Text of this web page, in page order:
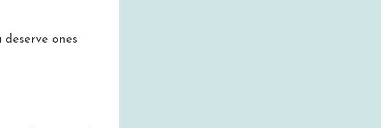
ones